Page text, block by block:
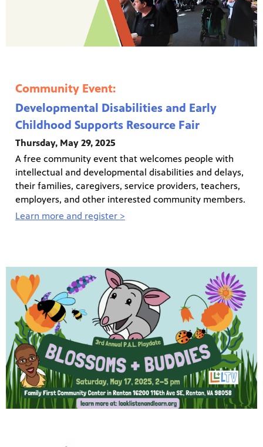
Community Event:
Developmental Disabilities and Early
Childhood Supports Resource Fair
Thursday, May 29, 2025
A free community event that welcomes people with
intellectual and developmental disabilities and delays,
their families, caregivers, service providers, teachers,
employers, and other interested community members.
Learn more and register >